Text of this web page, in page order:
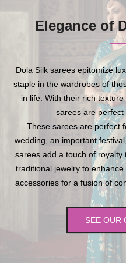
Elegance of
Dola Silk sarees epitomize
staple in the wardrobes of
in life. With their rich
sarees are perfect
These sarees are perfect
wedding, an important
sarees add a touch of
traditional jewelry to
accessories for a fusion of
SEE OUR